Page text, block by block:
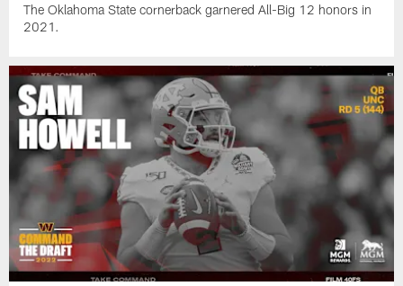
The Oklahoma State cornerback garnered All-Big 12 honors in
2021.